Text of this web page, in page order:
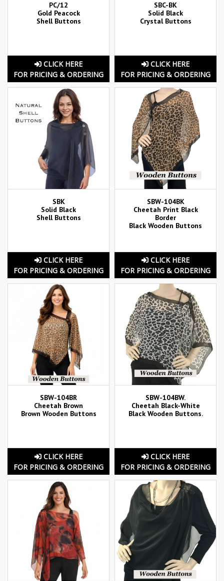
PC/12
Gold Peacock
Shell Buttons
CLICK HERE
FOR PRICING & ORDERING
SBC-BK
Solid Black
Crystal Buttons
CLICK HERE
FOR PRICING & ORDERING
SBK
Solid Black
Shell Buttons
CLICK HERE
FOR PRICING & ORDERING
SBW-104BK
Cheetah Print Black
Border
Black Wooden Buttons
CLICK HERE
FOR PRICING & ORDERING
SBW-104BR
Cheetah Brown
Brown Wooden Buttons
CLICK HERE
FOR PRICING & ORDERING
SBW-104BW.
Cheetah Black-White
Black Wooden Buttons.
CLICK HERE
FOR PRICING & ORDERING